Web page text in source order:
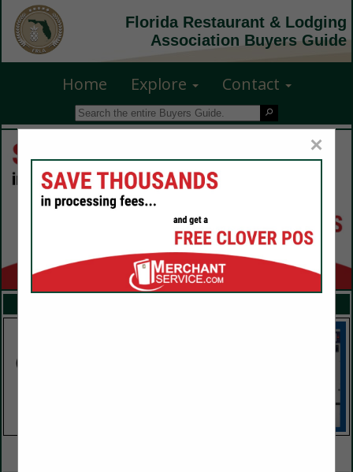
Florida Restaurant & Lodging
Association Buyers Guide
Home Explore Contact
×